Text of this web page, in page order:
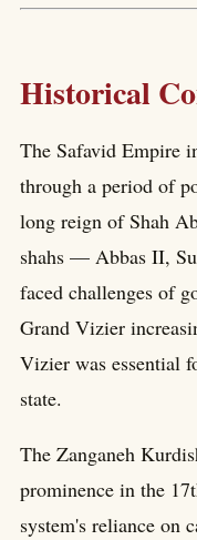
Historical
The Safavid Empire
through a period of
long reign of Shah
shahs — Abbas II,
faced challenges of
Grand Vizier
Vizier was essential
state.
The Zanganeh
prominence in the
system's reliance on